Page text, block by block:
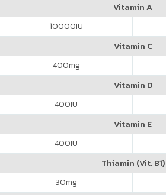
Vitamin A
10000IU
Vitamin C
400mg
Vitamin D
400IU
Vitamin E
400IU
Thiamin (Vit. B1)
30mg